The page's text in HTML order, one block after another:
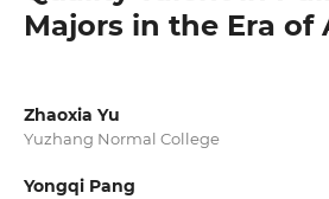
Majors in the Era of
Zhaoxia Yu
Yuzhang Normal College
Yongqi Pang